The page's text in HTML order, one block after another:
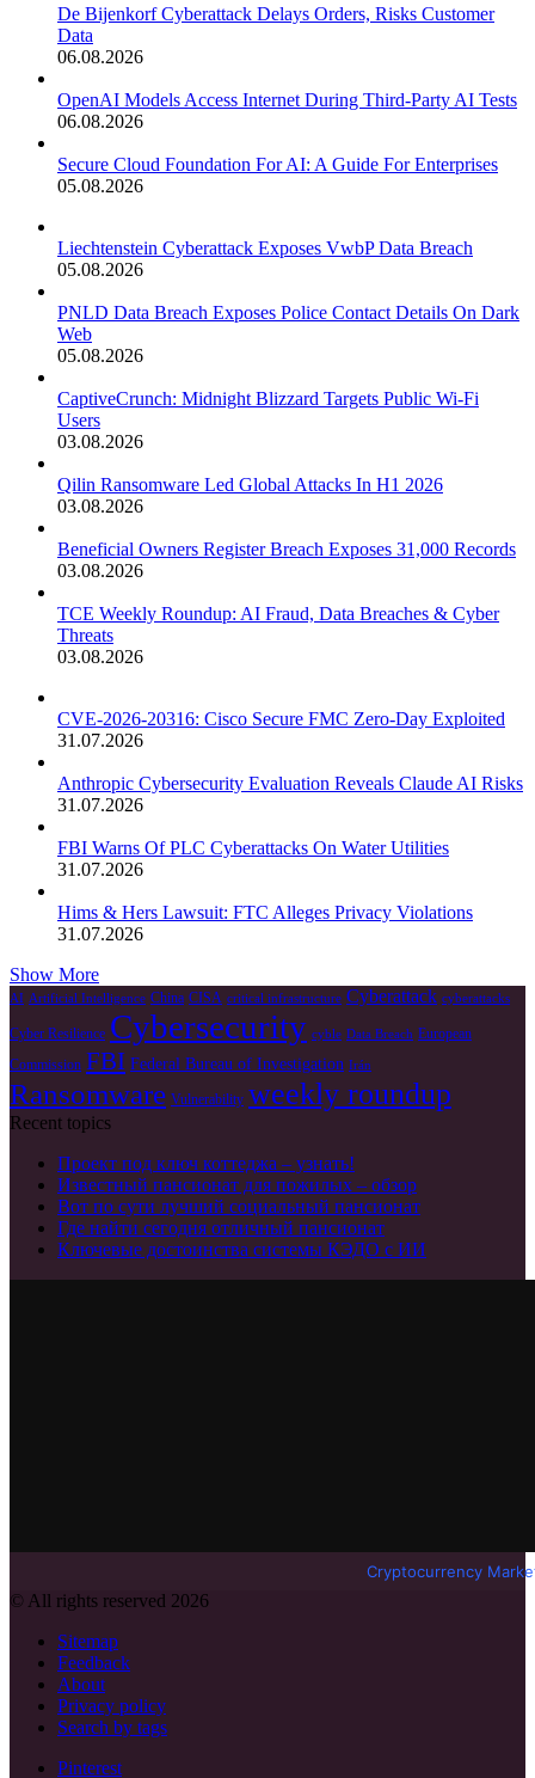
De Bijenkorf Cyberattack Delays Orders, Risks Customer
Data
06.08.2026
OpenAI Models Access Internet During Third-Party AI Tests
06.08.2026
Secure Cloud Foundation For AI: A Guide For Enterprises
05.08.2026
Liechtenstein Cyberattack Exposes VwbP Data Breach
05.08.2026
PNLD Data Breach Exposes Police Contact Details On Dark
Web
05.08.2026
CaptiveCrunch: Midnight Blizzard Targets Public Wi-Fi
Users
03.08.2026
Qilin Ransomware Led Global Attacks In H1 2026
03.08.2026
Beneficial Owners Register Breach Exposes 31,000 Records
03.08.2026
TCE Weekly Roundup: AI Fraud, Data Breaches & Cyber
Threats
03.08.2026
CVE-2026-20316: Cisco Secure FMC Zero-Day Exploited
31.07.2026
Anthropic Cybersecurity Evaluation Reveals Claude AI Risks
31.07.2026
FBI Warns Of PLC Cyberattacks On Water Utilities
31.07.2026
Hims & Hers Lawsuit: FTC Alleges Privacy Violations
31.07.2026
Show More
AI Artificial Intelligence China CISA critical infrastructure Cyberattack cyberattacks
Cyber Resilience Cybersecurity cyble Data Breach European
Commission FBI Federal Bureau of Investigation Irán
Ransomware Vulnerability weekly roundup
Recent topics
Проект под ключ коттеджа – узнать!
Известный пансионат для пожилых – обзор
Вот по сути лучший социальный пансионат
Где найти сегодня отличный пансионат
Ключевые достоинства системы КЭДО с ИИ
Cryptocurrency
© All rights reserved 2026
Sitemap
Feedback
About
Privacy policy
Search by tags
Pinterest